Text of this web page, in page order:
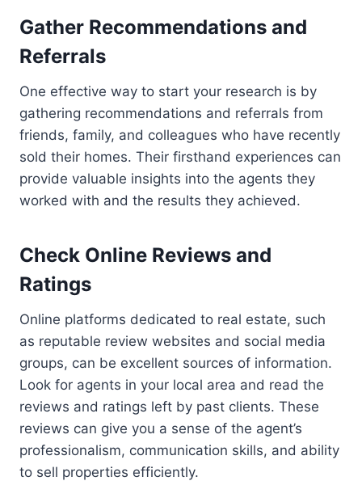
Gather Recommendations and
Referrals
One effective way to start your research is by
gathering recommendations and referrals from
friends, family, and colleagues who have recently
sold their homes. Their firsthand experiences can
provide valuable insights into the agents they
worked with and the results they achieved.
Check Online Reviews and
Ratings
Online platforms dedicated to real estate, such
as reputable review websites and social media
groups, can be excellent sources of information.
Look for agents in your local area and read the
reviews and ratings left by past clients. These
reviews can give you a sense of the agent’s
professionalism, communication skills, and ability
to sell properties efficiently.